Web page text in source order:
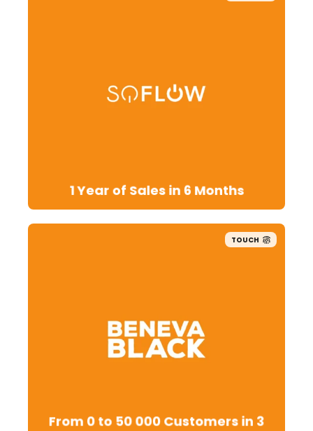
1 Year of Sales in 6 Months
TOUCH
From 0 to 50 000 Customers in 3